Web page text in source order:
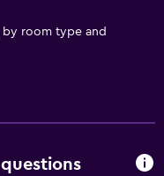
room type and